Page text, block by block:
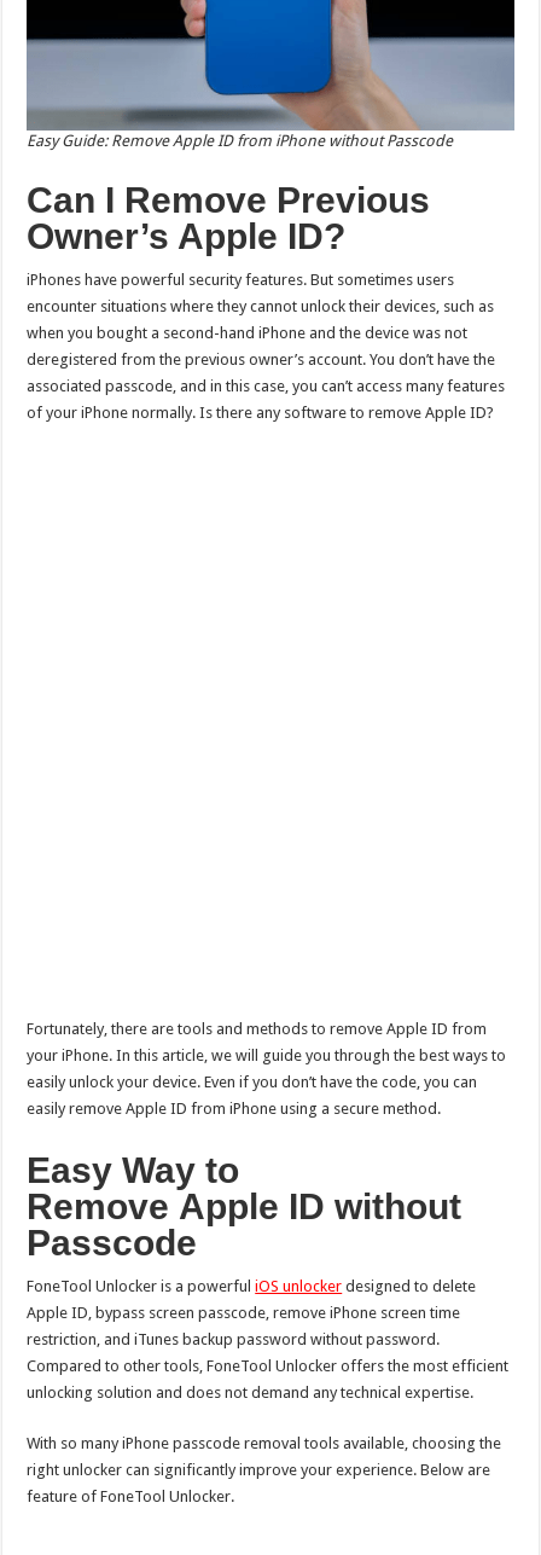
Easy Guide: Remove Apple ID from iPhone without Passcode
Can I Remove Previous
Owner’s Apple ID?
iPhones have powerful security features. But sometimes users
encounter situations where they cannot unlock their devices, such as
when you bought a second-hand iPhone and the device was not
deregistered from the previous owner’s account. You don’t have the
associated passcode, and in this case, you can’t access many features
of your iPhone normally. Is there any software to remove Apple ID?
Fortunately, there are tools and methods to remove Apple ID from
your iPhone. In this article, we will guide you through the best ways to
easily unlock your device. Even if you don’t have the code, you can
easily remove Apple ID from iPhone using a secure method.
Easy Way to
Remove Apple ID without
Passcode
FoneTool Unlocker is a powerfuliOS unlocker designed to delete
Apple ID, bypass screen passcode, remove iPhone screen time
restriction, and iTunes backup password without password.
Compared to other tools, FoneTool Unlocker offers the most efficient
unlocking solution and does not demand any technical expertise.
With so many iPhone passcode removal tools available, choosing the
right unlocker can significantly improve your experience. Below are
feature of FoneTool Unlocker.